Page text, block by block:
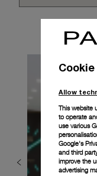
Allow
This website
to operate
use various
Google's
and third
improve the
advertising